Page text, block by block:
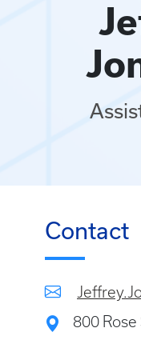
Contact
800 Rose